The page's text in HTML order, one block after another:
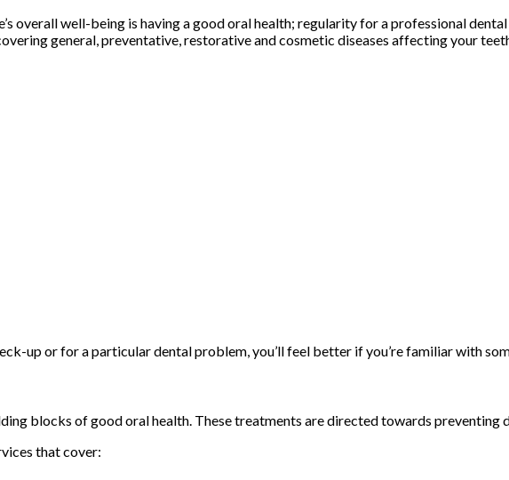
overall well-being is having a good oral health; regularity for a professional
general, preventative, restorative and cosmetic diseases affecting your
up or for a particular dental problem, you’ll feel better if you’re familiar with
blocks of good oral health. These treatments are directed towards preventing
that cover: